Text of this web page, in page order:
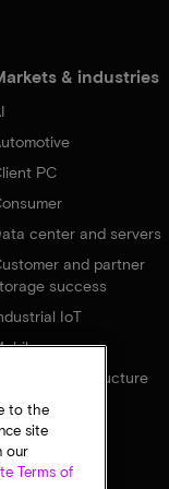
& industries
PC
center and servers
and partner
success
IoT
Network infrastructure
to the
site
our
Terms of